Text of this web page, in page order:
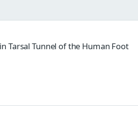
Tarsal Tunnel of the Human Foot